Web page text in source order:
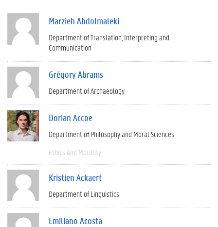
Marzieh Abdolmaleki
Department of Translation, Interpreting and
Communication
Grégory Abrams
Department of Archaeology
Dorian Accoe
Department of Philosophy and Moral Sciences
Ethics And Morality
Kristien Ackaert
Department of Linguistics
Emiliano Acosta